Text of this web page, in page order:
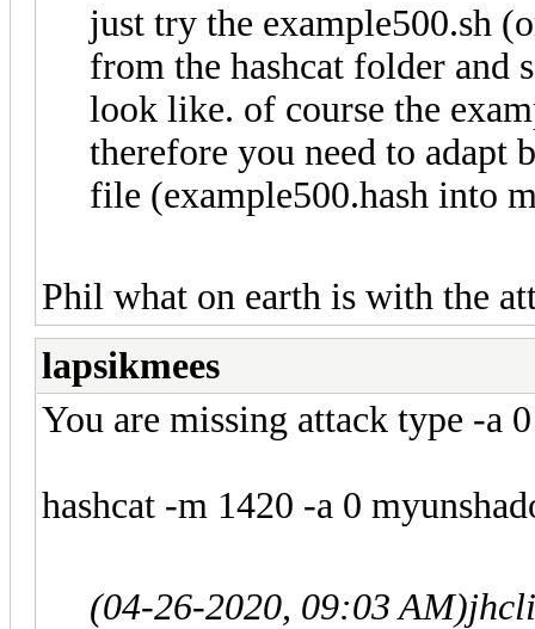
just try the example500.sh
from the hashcat folder and
look like. of course the
therefore you need to adapt
file (example500.hash into
Phil what on earth is with the
lapsikmees
You are missing attack type -a 0
hashcat -m 1420 -a 0
(04-26-2020, 09:03 AM)